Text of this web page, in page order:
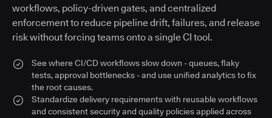
workflows, policy-driven gates, and centralized
enforcement to reduce pipeline drift, failures, and release
risk without forcing teams onto a single CI tool.
See where CI/CD workflows slow down - queues, flaky
tests, approval bottlenecks - and use unified analytics to fix
the root causes.
Standardize delivery requirements with reusable workflows
and consistent security and quality policies applied across